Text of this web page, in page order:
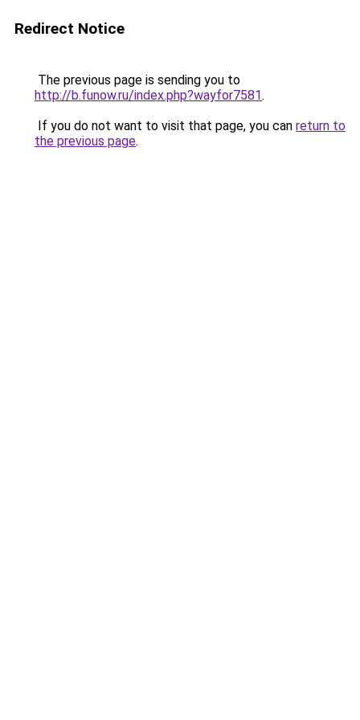
Redirect Notice
The previous page is sending you to
http://b.funow.ru/index.php?wayfor7581.
If you do not want to visit that page, you can return to
the previous page.